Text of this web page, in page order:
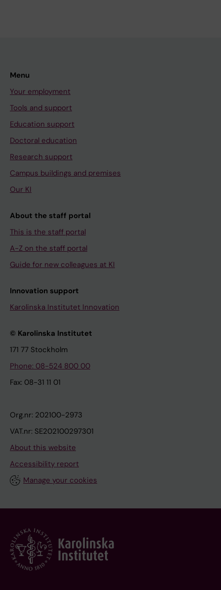
Menu
Your employment
Tools and support
Education support
Doctoral education
Research support
Campus buildings and premises
Our KI
About the staff portal
This is the staff portal
A-Z on the staff portal
Guide for new colleagues at KI
Innovation support
Karolinska Institutet Innovation
© Karolinska Institutet
171 77 Stockholm
Phone: 08-524 800 00
Fax: 08-31 11 01
Org.nr: 202100-2973
VAT.nr: SE202100297301
About this website
Accessibility report
Manage your cookies